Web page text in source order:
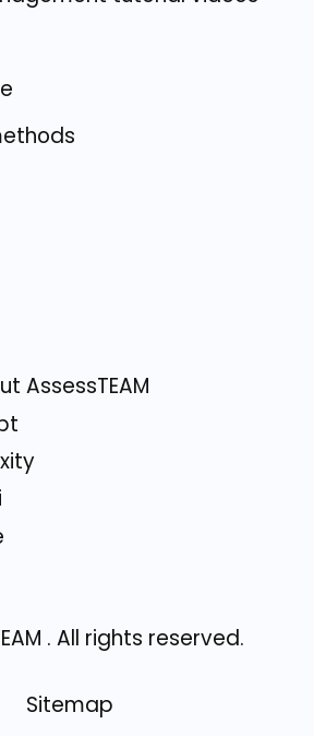
AssessTEAM
. All rights reserved.
Sitemap